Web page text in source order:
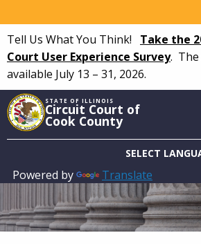
to
main
content
Tell Us What You Think! Take the
Court User Experience Survey.
available July 13 – 31, 2026.
STATE OF ILLINOIS
Circuit Court of
Cook County
Powered by Translate
Main
navigation